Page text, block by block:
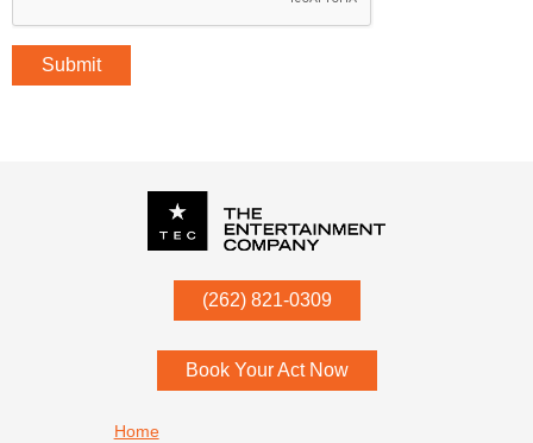
Submit
(262) 821-0309
53052
Book Your Act Now
Home